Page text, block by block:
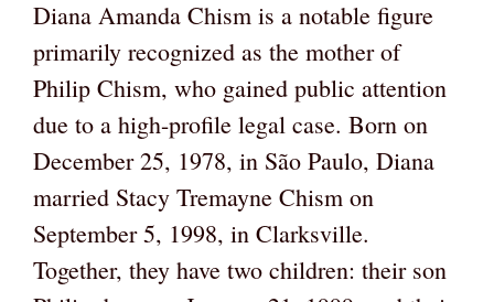
Diana Amanda Chism is a notable figure
primarily recognized as the mother of
Philip Chism, who gained public attention
due to a high-profile legal case. Born on
December 25, 1978, in São Paulo, Diana
married Stacy Tremayne Chism on
September 5, 1998, in Clarksville.
Together, they have two children: their son